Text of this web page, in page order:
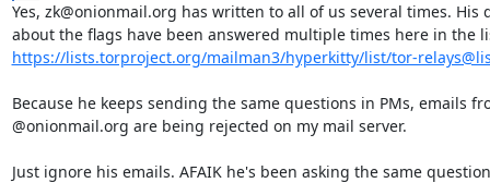
Yes, zk@onionmail.org has written to all of us several times. His
https://lists.torproject.org/mailman3/hyperkitty/list/tor-
Because he keeps sending the same questions in PMs, emails
@onionmail.org are being rejected on my mail server.
Just ignore his emails. AFAIK he's been asking the same